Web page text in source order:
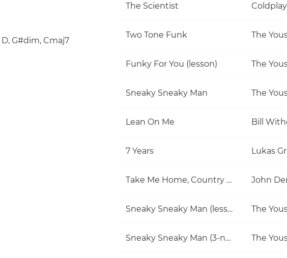
D, G#dim, Cmaj7
The Scientist Coldplay
Two Tone Funk The
Funky For You (lesson) The
Sneaky Sneaky Man The
Lean On Me Bill
7 Years Lukas
Take Me Home, Country Roads John
Sneaky Sneaky Man (lesson) The
Sneaky Sneaky Man (3-note jam) The